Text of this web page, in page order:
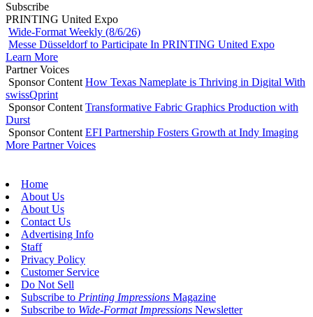
Subscribe
PRINTING United Expo
Wide-Format Weekly (8/6/26)
Messe Düsseldorf to Participate In PRINTING United Expo
Learn More
Partner Voices
Sponsor Content How Texas Nameplate is Thriving in Digital With
swissQprint
Sponsor Content Transformative Fabric Graphics Production with
Durst
Sponsor Content EFI Partnership Fosters Growth at Indy Imaging
More Partner Voices
Home
About Us
About Us
Contact Us
Advertising Info
Staff
Privacy Policy
Customer Service
Do Not Sell
Subscribe to Printing Impressions Magazine
Subscribe to Wide-Format Impressions Newsletter